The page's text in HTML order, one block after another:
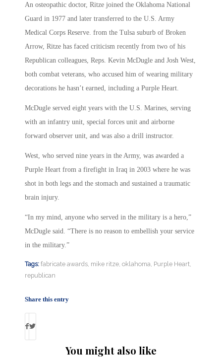
An osteopathic doctor, Ritze joined the Oklahoma National
Guard in 1977 and later transferred to the U.S. Army
Medical Corps Reserve. from the Tulsa suburb of Broken
Arrow, Ritze has faced criticism recently from two of his
Republican colleagues, Reps. Kevin McDugle and Josh West,
both combat veterans, who accused him of wearing military
decorations he hasn’t earned, including a Purple Heart.
McDugle served eight years with the U.S. Marines, serving
with an infantry unit, special forces unit and airborne
forward observer unit, and was also a drill instructor.
West, who served nine years in the Army, was awarded a
Purple Heart from a firefight in Iraq in 2003 where he was
shot in both legs and the stomach and sustained a traumatic
brain injury.
“In my mind, anyone who served in the military is a hero,”
McDugle said. “There is no reason to embellish your service
in the military.”
Tags: fabricate awards mike ritze oklahoma Purple Heart
republican
Share this entry
You might also like